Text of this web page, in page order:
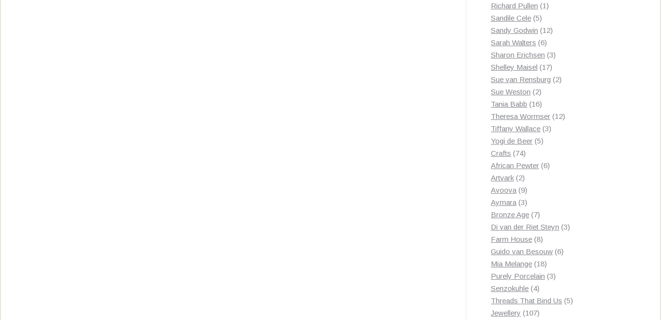
products
Richard Pullen 11
Sandile Cele 55
products
Sandy Godwin 1212
Sarah Walters 66
products
Sharon Erichsen 33
Shelley Maisel 1717
products
Sue van Rensburg 22
Sue Weston 22
products
Tania Babb 1616
products
Theresa Wormser 1212
Tiffany Wallace 33
Yogi de Beer 55
Crafts 7474
products
African Pewter 66
Artvark 22
products
Avoova 99
products
Aymara 33
products
Bronze Age 77
products
Di van der Riet Steyn 33
Farm House 88
products
Guido van Besouw 66
Mia Melange 1818
products
Purely Porcelain 33
Senzokuhle 44
products
Threads That Bind Us 55
Jewellery 107107